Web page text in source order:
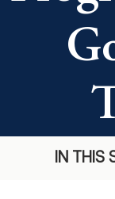
IN THIS